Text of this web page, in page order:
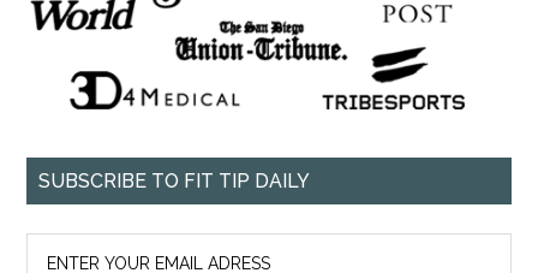
SUBSCRIBE TO FIT TIP DAILY